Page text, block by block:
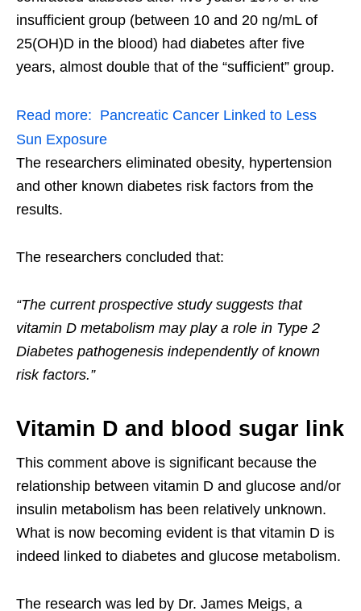
insufficient group (between 10 and 20 ng/mL of
25(OH)D in the blood) had diabetes after five
years, almost double that of the “sufficient” group.
Read more: Pancreatic Cancer Linked to Less
Sun Exposure
The researchers eliminated obesity, hypertension
and other known diabetes risk factors from the
results.
The researchers concluded that:
“The current prospective study suggests that
vitamin D metabolism may play a role in Type 2
Diabetes pathogenesis independently of known
risk factors.”
Vitamin D and blood sugar link
This comment above is significant because the
relationship between vitamin D and glucose and/or
insulin metabolism has been relatively unknown.
What is now becoming evident is that vitamin D is
indeed linked to diabetes and glucose metabolism.
The research was led by Dr. James Meigs, a